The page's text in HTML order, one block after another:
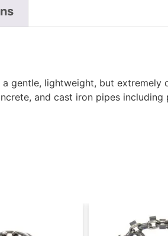
gentle, lightweight, but extremely
and cast iron pipes